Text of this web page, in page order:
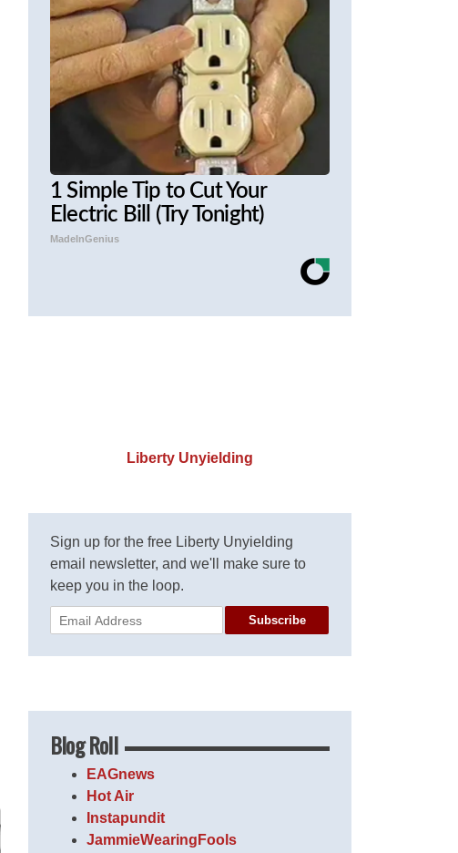
1 Simple Tip to Cut Your
Electric Bill (Try Tonight)
MadeInGenius
Liberty Unyielding
Sign up for the free Liberty Unyielding
email newsletter, and we'll make sure to
keep you in the loop.
Subscribe
Blog Roll
EAGnews
Hot Air
Instapundit
JammieWearingFools